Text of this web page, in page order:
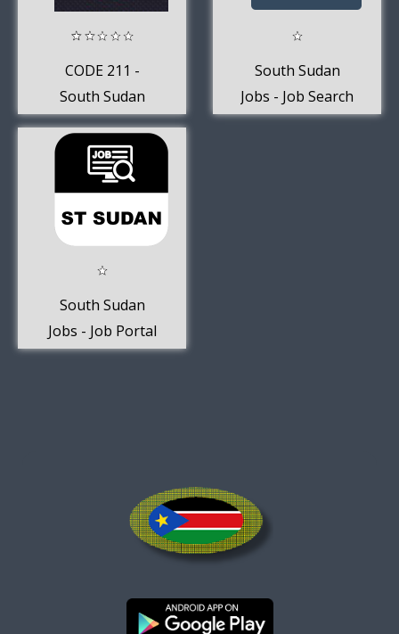
CODE 211 -
South Sudan
News
South Sudan
Jobs - Job Search
South Sudan
Jobs - Job Portal